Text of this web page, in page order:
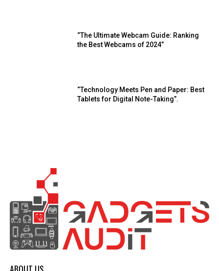
“The Ultimate Webcam Guide: Ranking
the Best Webcams of 2024”
“Technology Meets Pen and Paper: Best
Tablets for Digital Note-Taking”.